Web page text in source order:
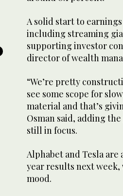
A solid start to
including streaming
supporting investor
director of wealth
“We’re pretty
see some scope for
material and that’s
Osman said, adding
still in focus.
Alphabet and Tesla
year results next
mood.